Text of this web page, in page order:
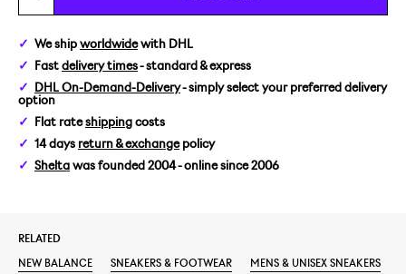
US 5,5/EUR 38
US 6,5/EUR 39,5
We ship worldwidewith DHL
Fast delivery times- standard & express
DHL On-Demand-Delivery- simply select your preferred delivery
option
Flat rateshipping costs
14 days return & exchangepolicy
Shelta was founded 2004 - online since 2006
RELATED
NEW BALANCE
SNEAKERS & FOOTWEAR
MENS & UNISEX SNEAKERS